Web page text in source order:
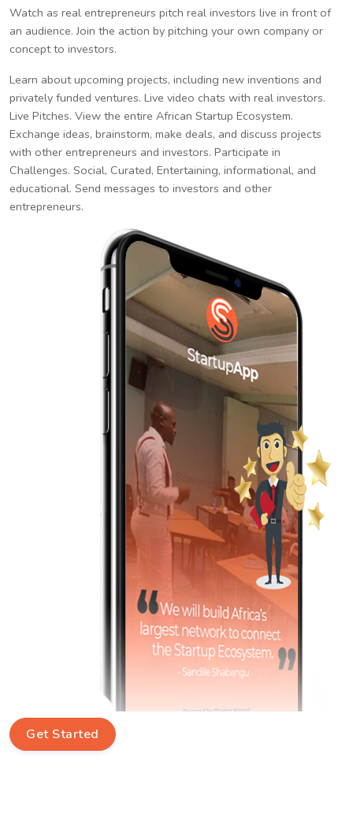
Watch as real entrepreneurs pitch real investors live in front of
an audience. Join the action by pitching your own company or
concept to investors.
Learn about upcoming projects, including new inventions and
privately funded ventures. Live video chats with real investors.
Live Pitches. View the entire African Startup Ecosystem.
Exchange ideas, brainstorm, make deals, and discuss projects
with other entrepreneurs and investors. Participate in
Challenges. Social, Curated, Entertaining, informational, and
educational. Send messages to investors and other
entrepreneurs.
Get Started